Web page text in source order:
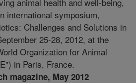
international symposium,
Challenges and Solutions in
25-28, 2012, at the
Organization for Animal
in Paris, France.
magazine, May 2012